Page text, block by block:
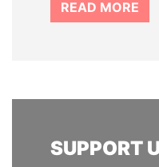
READ MORE
SUPPORT